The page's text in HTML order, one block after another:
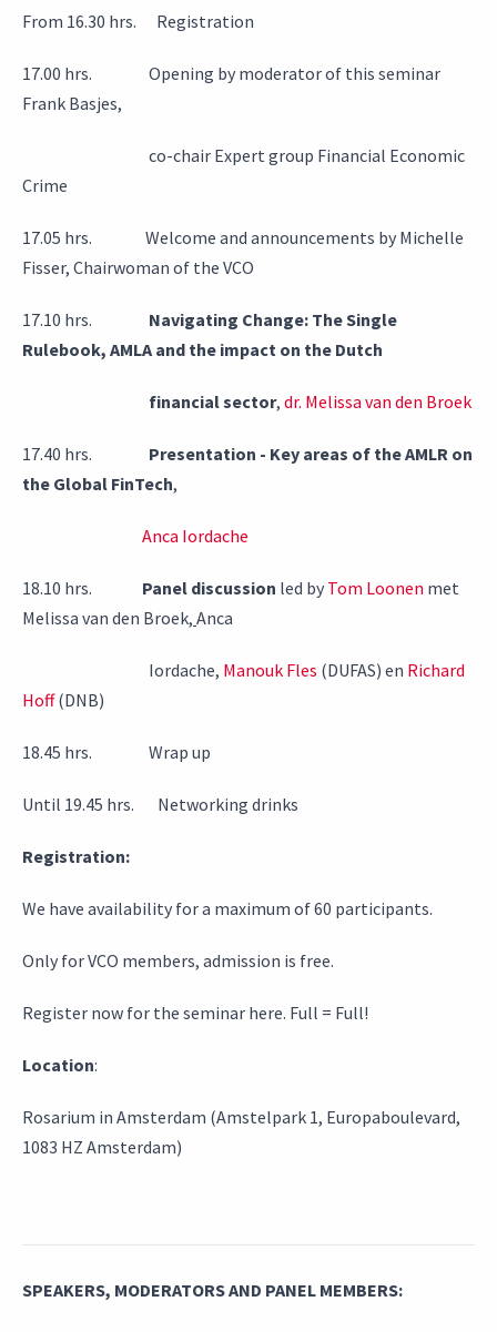
From 16.30 hrs. Registration
17.00 hrs. Opening by moderator of this seminar
Frank Basjes,
co-chair Expert group Financial Economic
Crime
17.05 hrs. Welcome and announcements by Michelle
Fisser, Chairwoman of the VCO
17.10 hrs. Navigating Change: The Single
Rulebook, AMLA and the impact on the Dutch
financial sector, dr. Melissa van den Broek
17.40 hrs. Presentation - Key areas of the AMLR on
the Global FinTech,
Anca Iordache
18.10 hrs. Panel discussion led by Tom Loonen met
Melissa van den Broek, Anca
Iordache, Manouk Fles (DUFAS) en Richard
Hoff(DNB)
18.45 hrs. Wrap up
Until 19.45 hrs. Networking drinks
Registration:
We have availability for a maximum of 60 participants.
Only for VCO members, admission is free.
Register now for the seminar here. Full = Full!
Location:
Rosarium in Amsterdam (Amstelpark 1, Europaboulevard,
1083 HZ Amsterdam)
SPEAKERS, MODERATORS AND PANEL MEMBERS: